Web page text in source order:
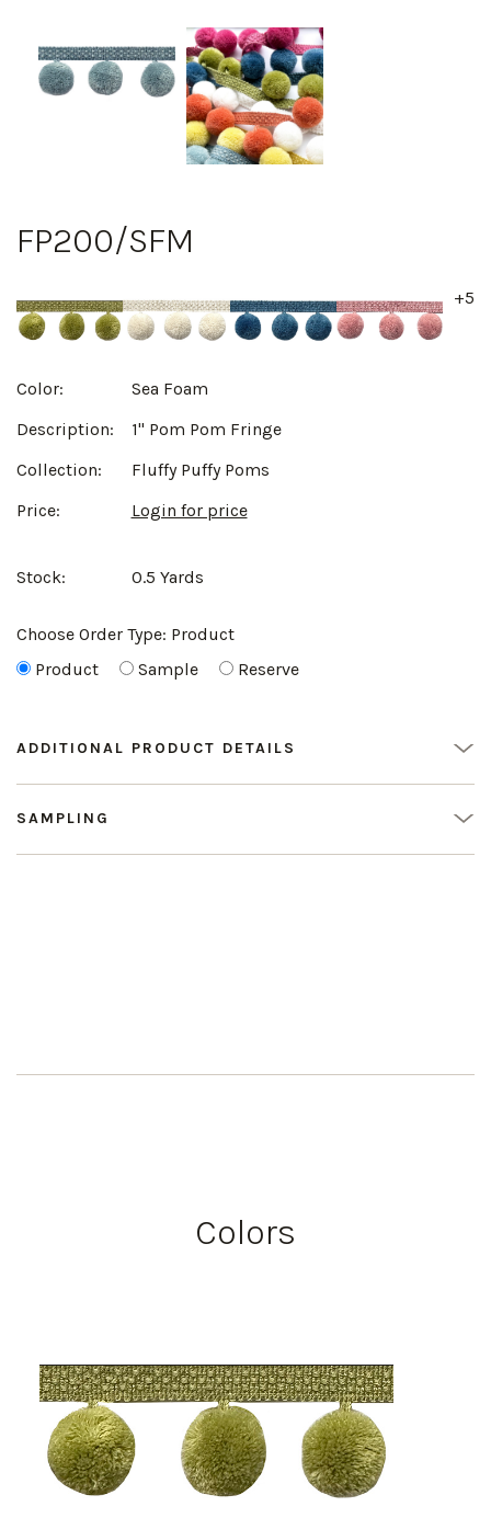
FP200/SFM
+5
Color:
Sea Foam
Description:
1" Pom Pom Fringe
Collection:
Fluffy Puffy Poms
Price:
Login for price
Stock: 0.5 Yards
Choose Order Type: Product
Product
Sample Reserve
ADDITIONAL PRODUCT DETAILS
SAMPLING
Colors